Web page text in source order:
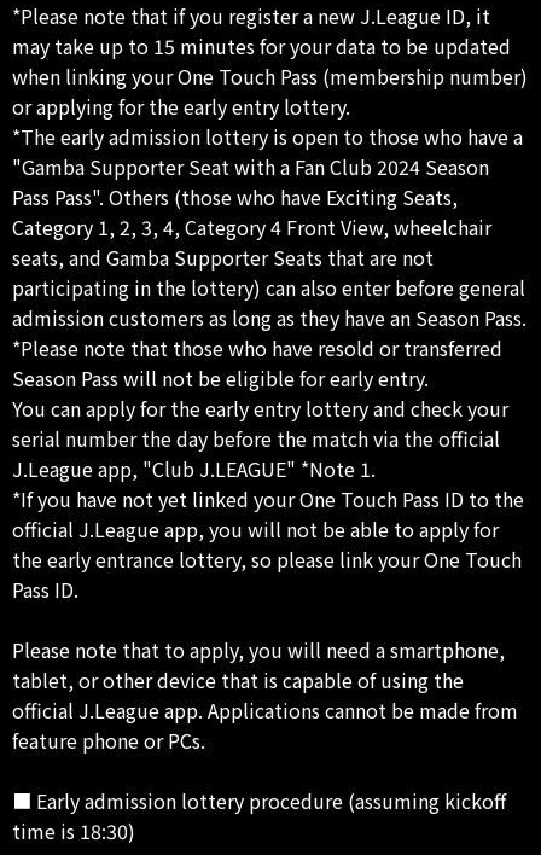
*Please note that if you register a new J.League ID, it
may take up to 15 minutes for your data to be updated
when linking your One Touch Pass (membership number)
or applying for the early entry lottery.
*The early admission lottery is open to those who have a
"Gamba Supporter Seat with a Fan Club 2024 Season
Pass Pass". Others (those who have Exciting Seats,
Category 1, 2, 3, 4, Category 4 Front View, wheelchair
seats, and Gamba Supporter Seats that are not
participating in the lottery) can also enter before general
admission customers as long as they have an Season Pass.
*Please note that those who have resold or transferred
Season Pass will not be eligible for early entry.
You can apply for the early entry lottery and check your
serial number the day before the match via the official
J.League app, "Club J.LEAGUE" *Note 1.
*If you have not yet linked your One Touch Pass ID to the
official J.League app, you will not be able to apply for
the early entrance lottery, so please link your One Touch
Pass ID.
Please note that to apply, you will need a smartphone,
tablet, or other device that is capable of using the
official J.League app. Applications cannot be made from
feature phone or PCs.
■ Early admission lottery procedure (assuming kickoff
time is 18:30)